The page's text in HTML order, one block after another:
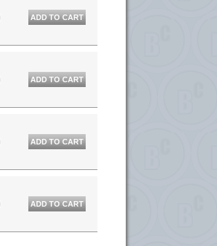
ADD TO CART
ADD TO CART
ADD TO CART
ADD TO CART